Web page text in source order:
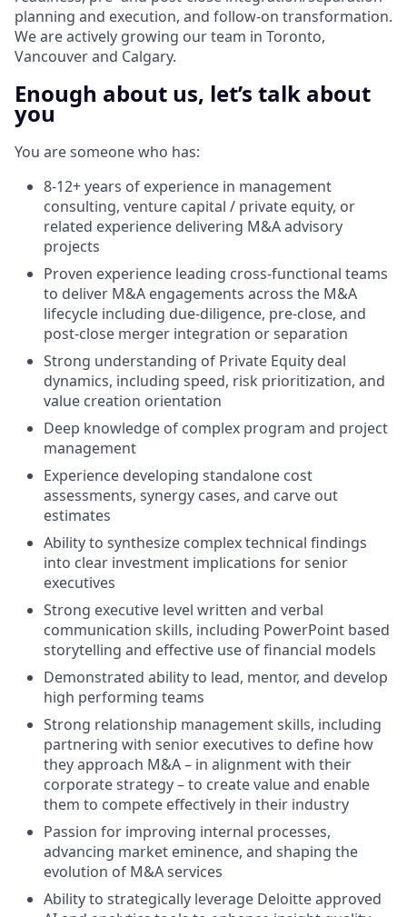
planning and execution, and follow-on transformation.
We are actively growing our team in Toronto,
Vancouver and Calgary.
Enough about us, let’s talk about
you
You are someone who has:
8-12+ years of experience in management
consulting, venture capital / private equity, or
related experience delivering M&A advisory
projects
Proven experience leading cross-functional teams
to deliver M&A engagements across the M&A
lifecycle including due-diligence, pre-close, and
post-close merger integration or separation
Strong understanding of Private Equity deal
dynamics, including speed, risk prioritization, and
value creation orientation
Deep knowledge of complex program and project
management
Experience developing standalone cost
assessments, synergy cases, and carve out
estimates
Ability to synthesize complex technical findings
into clear investment implications for senior
executives
Strong executive level written and verbal
communication skills, including PowerPoint based
storytelling and effective use of financial models
Demonstrated ability to lead, mentor, and develop
high performing teams
Strong relationship management skills, including
partnering with senior executives to define how
they approach M&A – in alignment with their
corporate strategy – to create value and enable
them to compete effectively in their industry
Passion for improving internal processes,
advancing market eminence, and shaping the
evolution of M&A services
Ability to strategically leverage Deloitte approved